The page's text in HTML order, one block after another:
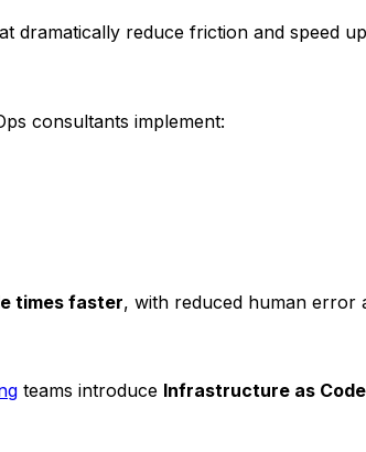
dramatically reduce friction and speed
consultants implement:
times faster, with reduced human error
teams introduce Infrastructure as Code